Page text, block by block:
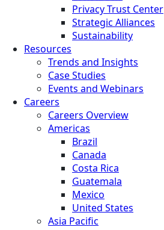
Privacy Trust Center
Strategic Alliances
Sustainability
Resources
Trends and Insights
Case Studies
Events and Webinars
Careers
Careers Overview
Americas
Brazil
Canada
Costa Rica
Guatemala
Mexico
United States
Asia Pacific